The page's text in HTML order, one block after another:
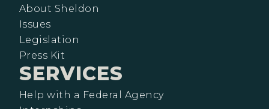
About Sheldon
Issues
Legislation
Press Kit
SERVICES
Help with a Federal Agency